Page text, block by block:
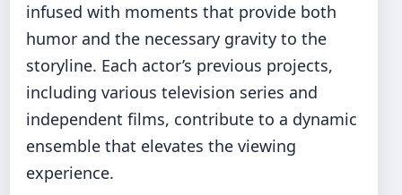
infused with moments that provide both
humor and the necessary gravity to the
storyline. Each actor’s previous projects,
including various television series and
independent films, contribute to a dynamic
ensemble that elevates the viewing
experience.